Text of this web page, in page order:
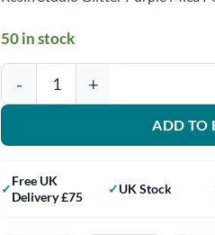
50 in stock
Glitter Purple Mica Powder quantity
ADD TO
Free UK
Delivery £75
UK Stock